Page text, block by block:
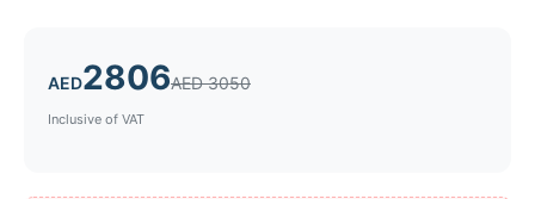
AED2806AED 3050
Inclusive of VAT